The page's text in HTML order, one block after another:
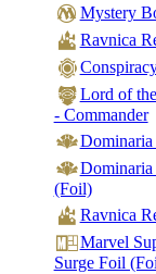
Mystery
Ravnica
Lord of
- Commander
Dominaria
Dominaria
(Foil)
Ravnica
Marvel
Surge Foil